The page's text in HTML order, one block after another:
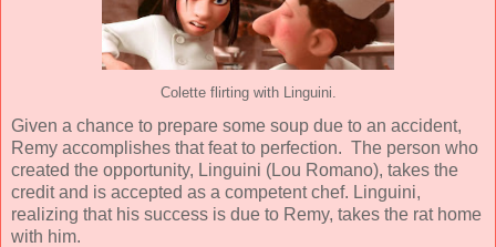
Colette flirting with Linguini.
Given a chance to prepare some soup due to an accident,
Remy accomplishes that feat to perfection. The person who
created the opportunity, Linguini (Lou Romano), takes the
credit and is accepted as a competent chef. Linguini,
realizing that his success is due to Remy, takes the rat home
with him.